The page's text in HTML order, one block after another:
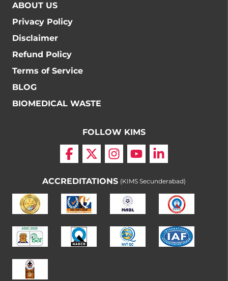
ABOUT US
Privacy Policy
Disclaimer
Refund Policy
Terms of Service
BLOG
BIOMEDICAL WASTE
FOLLOW KIMS
ACCREDITATIONS (KIMS Secunderabad)